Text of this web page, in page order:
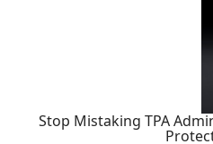
Stop Mistaking TPA